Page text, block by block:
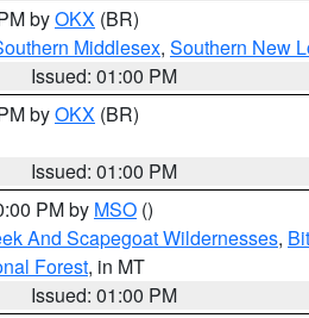
byOKX (BR)
Middlesex, Southern New
Issued: 01:00 PM
byOKX (BR)
Issued: 01:00 PM
PM by MSO ()
And Scapegoat Wildernesses,
Forest, in MT
Issued: 01:00 PM